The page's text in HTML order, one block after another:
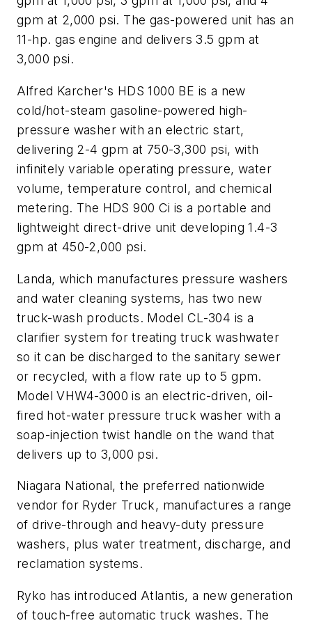
gpm at 2,000 psi. The gas-powered unit has an
11-hp. gas engine and delivers 3.5 gpm at
3,000 psi.
Alfred Karcher's HDS 1000 BE is a new
cold/hot-steam gasoline-powered high-
pressure washer with an electric start,
delivering 2-4 gpm at 750-3,300 psi, with
infinitely variable operating pressure, water
volume, temperature control, and chemical
metering. The HDS 900 Ci is a portable and
lightweight direct-drive unit developing 1.4-3
gpm at 450-2,000 psi.
Landa, which manufactures pressure washers
and water cleaning systems, has two new
truck-wash products. Model CL-304 is a
clarifier system for treating truck washwater
so it can be discharged to the sanitary sewer
or recycled, with a flow rate up to 5 gpm.
Model VHW4-3000 is an electric-driven, oil-
fired hot-water pressure truck washer with a
soap-injection twist handle on the wand that
delivers up to 3,000 psi.
Niagara National, the preferred nationwide
vendor for Ryder Truck, manufactures a range
of drive-through and heavy-duty pressure
washers, plus water treatment, discharge, and
reclamation systems.
Ryko has introduced Atlantis, a new generation
of touch-free automatic truck washes. The